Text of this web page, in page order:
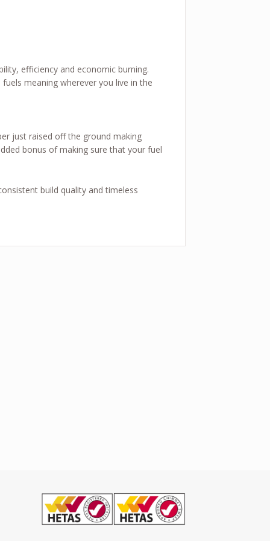
efficiency and economic burning.
meaning wherever you live in the
just raised off the ground making
bonus of making sure that your fuel
build quality and timeless